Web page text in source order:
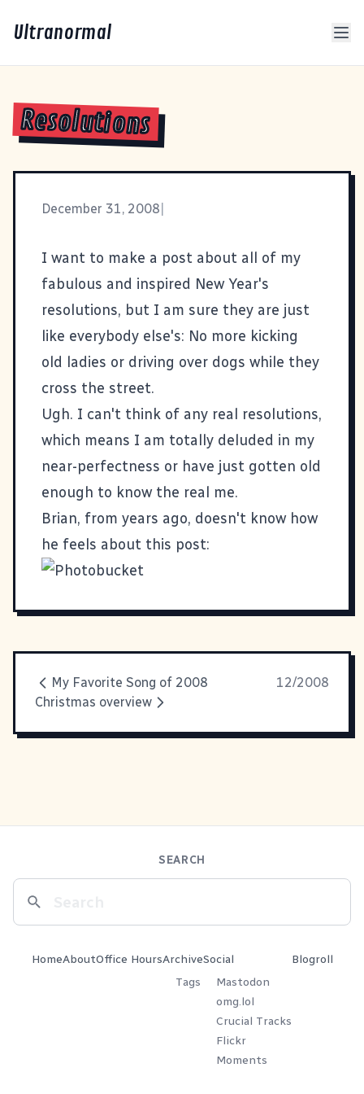
Ultranormal
Resolutions
December 31, 2008
I want to make a post about all of my
fabulous and inspired New Year's
resolutions, but I am sure they are just
like everybody else's: No more kicking
old ladies or driving over dogs while they
cross the street.
Ugh. I can't think of any real resolutions,
which means I am totally deluded in my
near-perfectness or have just gotten old
enough to know the real me.
Brian, from years ago, doesn't know how
he feels about this post:
My Favorite Song of 2008
12/2008
Christmas overview
SEARCH
HomeAboutOffice HoursArchive
Tags
Social
Mastodon
omg.lol
Crucial Tracks
Flickr
Moments
Blogroll